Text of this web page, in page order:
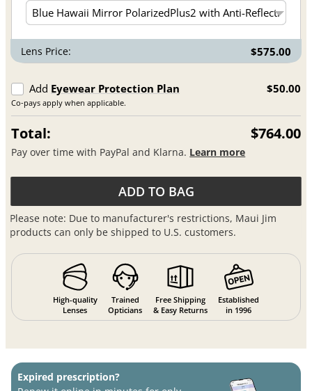
Lens Price: $575.00
Add Eyewear Protection Plan
Co-pays apply when applicable.
$50.00
Total: $764.00
Pay over time with PayPal and Klarna. Learn more
ADD TO BAG
Please note: Due to manufacturer's restrictions, Maui Jim
products can only be shipped to U.S. customers.
High-quality
Lenses
Trained
Opticians
Free Shipping
& Easy Returns
Established
in 1996
Expired prescription?